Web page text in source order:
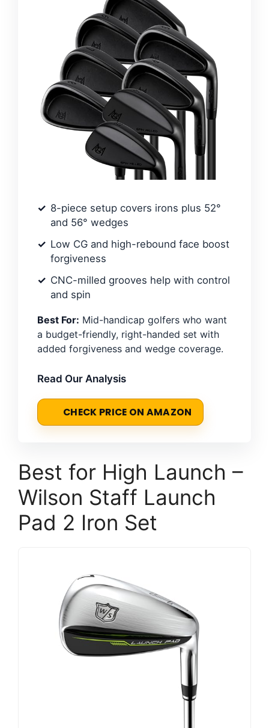
8-piece setup covers irons plus 52°
and 56° wedges
Low CG and high-rebound face boost
forgiveness
CNC-milled grooves help with control
and spin
Best For: Mid-handicap golfers who want
a budget-friendly, right-handed set with
added forgiveness and wedge coverage.
Read Our Analysis
CHECK PRICE ON AMAZON
Best for High Launch –
Wilson Staff Launch
Pad 2 Iron Set